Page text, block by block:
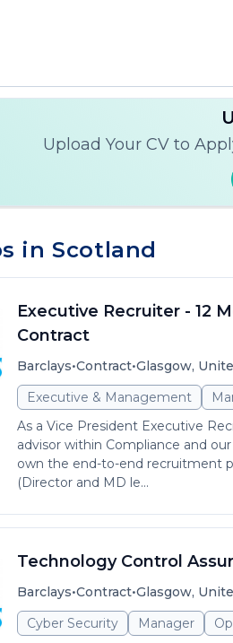
Upload Your CV to
in Scotland
Executive Recruiter - 12
Contract
Barclays•Contract•Glasgow,
Executive & Management
As a Vice President Executive
advisor within Compliance and
own the end-to-end recruitment
(Director and MD le...
Technology Control
Barclays•Contract•Glasgow,
Cyber Security
Manager